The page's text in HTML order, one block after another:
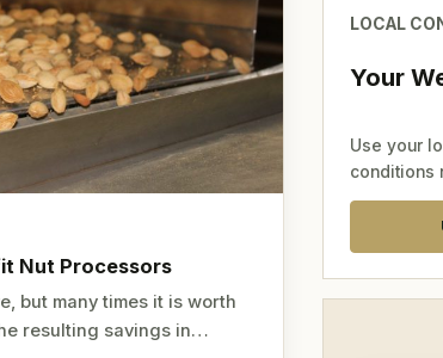
Nut Processors
but many times it is worth
resulting savings in…
LOCAL
Your
Use your
conditions